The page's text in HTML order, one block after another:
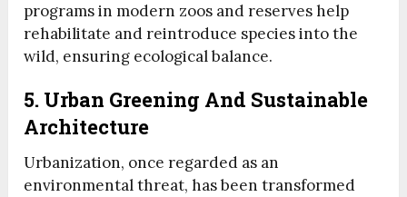
programs in modern zoos and reserves help
rehabilitate and reintroduce species into the
wild, ensuring ecological balance.
5. Urban Greening And Sustainable
Architecture
Urbanization, once regarded as an
environmental threat, has been transformed